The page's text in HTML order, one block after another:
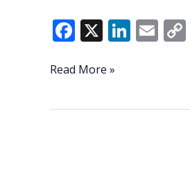
F
e
o
X Li
dI
E
These
Read More »